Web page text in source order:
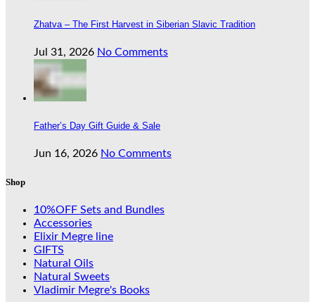
Zhatva – The First Harvest in Siberian Slavic Tradition
Jul 31, 2026 No Comments
Father’s Day Gift Guide & Sale
Jun 16, 2026 No Comments
Shop
10%OFF Sets and Bundles
Accessories
Elixir Megre line
GIFTS
Natural Oils
Natural Sweets
Vladimir Megre's Books